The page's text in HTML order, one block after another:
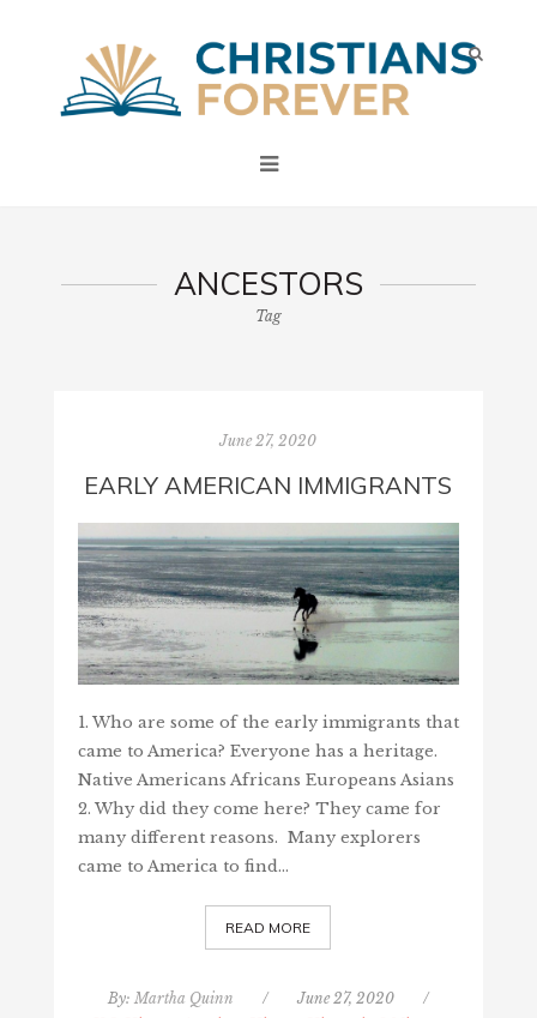
ANCESTORS
Tag
June 27, 2020
EARLY AMERICAN IMMIGRANTS
1. Who are some of the early immigrants that
came to America? Everyone has a heritage.
Native Americans Africans Europeans Asians
2. Why did they come here? They came for
many different reasons. Many explorers
came to America to find…
READ MORE
By: Martha Quinn / June 27, 2020
/